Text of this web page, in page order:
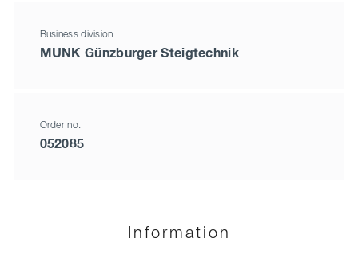
Business division
MUNK Günzburger Steigtechnik
Order no.
052085
Information